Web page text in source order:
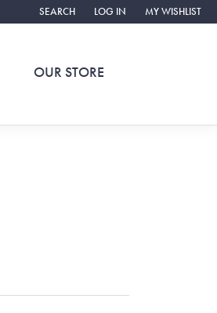
SEARCH
TOGGLE TOOLBAR SEARCH MENU
LOG IN
TOGGLE MY ACCOUNT
MY WISHLIST
TOGGLE MY
OUR STORE